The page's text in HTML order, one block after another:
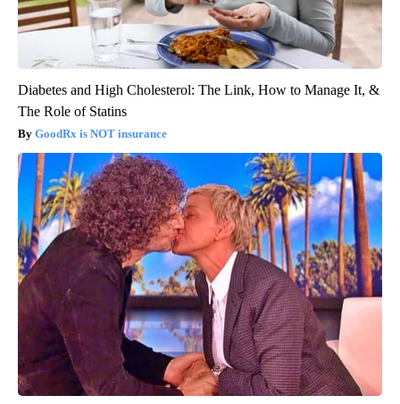
Diabetes and High Cholesterol: The Link, How to Manage It, &
The Role of Statins
GoodRx is NOT insurance